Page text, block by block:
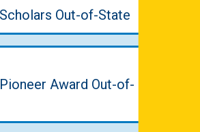
Out-of-State
Award Out-of-